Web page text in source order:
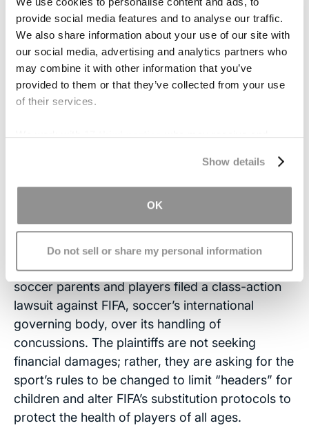
provide social media features and to analyse our traffic.
We also share information about your use of our site with
our social media, advertising and analytics partners who
may combine it with other information that you’ve
provided to them or that they’ve collected from your use
of their services.
We work with17 third partieswho may receive and
Show details
OK
Do not sell or share my personal information
One theory is that girls are more susceptible to
concussions across all sports due to weaker
muscles and tighter ligaments in female necks
compared to boys' necks. Additionally, women
have a greater susceptibility to migraine
headaches, which closely resemble post-
Additionally, Comstock theorized that hormonal
differences may cause variation of energy
Regardless of the reason, sports organizations
at both ends of the spectrum are being called
upon to address the alarming trend of sports-
related injuries.Only last August, a group of
soccer parents and players filed a class-action
lawsuit against FIFA, soccer’s international
governing body, over its handling of
concussions. The plaintiffs are not seeking
financial damages; rather, they are asking for the
sport’s rules to be changed to limit “headers” for
children and alter FIFA’s substitution protocols to
protect the health of players of all ages.